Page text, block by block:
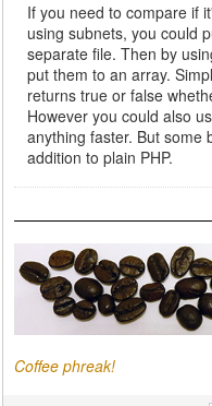
If you need to compare if
using subnets, you could
separate file. Then by
put them to an array.
returns true or false
However you could also
anything faster. But some
addition to plain PHP.
Coffee phreak!